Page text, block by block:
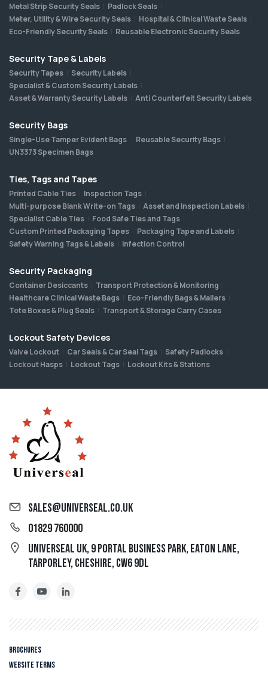
sales@universeal.co.uk
01829 760000
Universeal UK, 9 Portal Business Park, Eaton Lane,
Tarporley, Cheshire, CW6 9DL
Brochures
Website Terms
Metal Strip Security Seals
Padlock Seals
Meter, Utility & Wire Security Seals
Hospital & Clinical Waste Seals
Eco-Friendly Security Seals
Reusable Electronic Security Seals
Security Tape & Labels
Security Tapes
Security Labels
Specialist & Custom Security Labels
Asset & Warranty Security Labels
Anti Counterfeit Security Labels
Security Bags
Single-Use Tamper Evident Bags
Reusable Security Bags
UN3373 Specimen Bags
Ties, Tags and Tapes
Printed Cable Ties
Inspection Tags
Multi-purpose Blank Write-on Tags
Asset and Inspection Labels
Specialist Cable Ties
Food Safe Ties and Tags
Custom Printed Packaging Tapes
Packaging Tape and Labels
Safety Warning Tags & Labels
Infection Control
Security Packaging
Container Desiccants
Transport Protection & Monitoring
Healthcare Clinical Waste Bags
Eco-Friendly Bags & Mailers
Tote Boxes & Plug Seals
Transport & Storage Carry Cases
Lockout Safety Devices
Valve Lockout Car Seals & Car Seal Tags
Safety Padlocks
Lockout Hasps
Lockout Tags Lockout Kits & Stations